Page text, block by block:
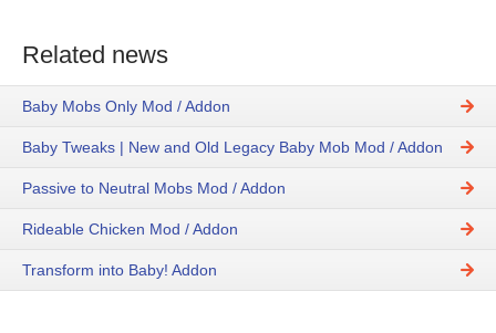
Related news
Baby Mobs Only Mod / Addon
Baby Tweaks | New and Old Legacy Baby Mob Mod / Addon
Passive to Neutral Mobs Mod / Addon
Rideable Chicken Mod / Addon
Transform into Baby! Addon